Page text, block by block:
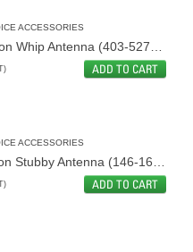
ACCESSORIES
ADD TO CART
ACCESSORIES
ADD TO CART